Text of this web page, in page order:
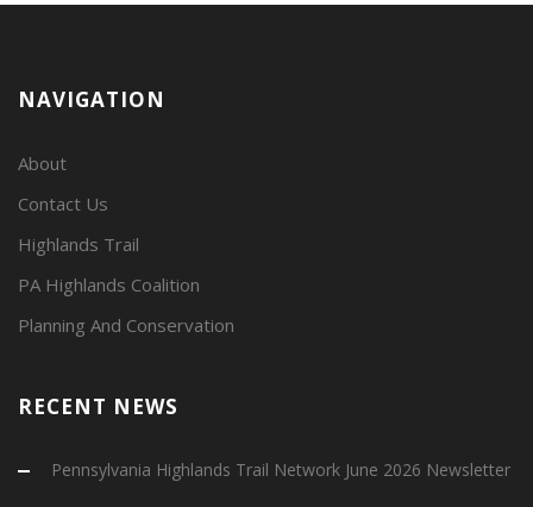
NAVIGATION
About
Contact Us
Highlands Trail
PA Highlands Coalition
Planning And Conservation
RECENT NEWS
Pennsylvania Highlands Trail Network June 2026 Newsletter